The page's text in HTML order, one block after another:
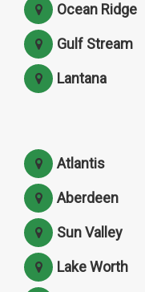
Ocean Ridge
Gulf Stream
Lantana
Atlantis
Aberdeen
Sun Valley
Lake Worth